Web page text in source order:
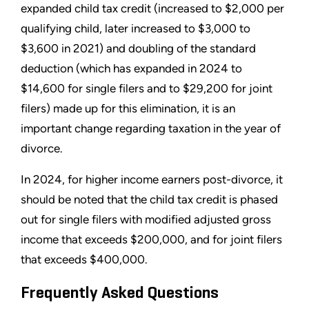
expanded child tax credit (increased to $2,000 per
qualifying child, later increased to $3,000 to
$3,600 in 2021) and doubling of the standard
deduction (which has expanded in 2024 to
$14,600 for single filers and to $29,200 for joint
filers) made up for this elimination, it is an
important change regarding taxation in the year of
divorce.
In 2024, for higher income earners post-divorce, it
should be noted that the child tax credit is phased
out for single filers with modified adjusted gross
income that exceeds $200,000, and for joint filers
that exceeds $400,000.
Frequently Asked Questions